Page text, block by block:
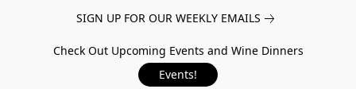
SIGN UP FOR OUR WEEKLY EMAILS
Check Out Upcoming Events and Wine Dinners
Events!